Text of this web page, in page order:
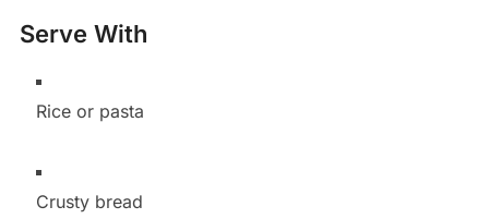
Serve With
Rice or pasta
Crusty bread